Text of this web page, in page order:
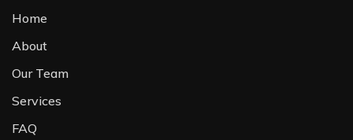
Home
About
Our Team
Services
FAQ